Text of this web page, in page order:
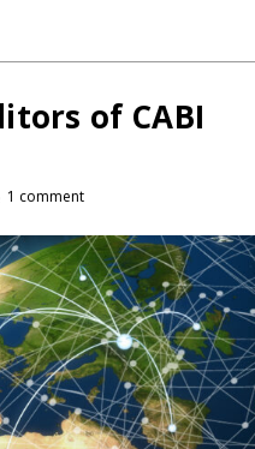
of CABI
1 comment